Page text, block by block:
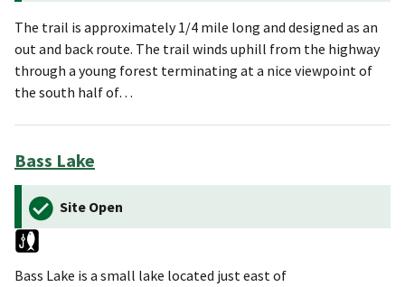
The trail is approximately 1/4 mile long and designed as an
out and back route. The trail winds uphill from the highway
through a young forest terminating at a nice viewpoint of
the south half of…
Bass Lake
Site Open
Bass Lake is a small lake located just east of